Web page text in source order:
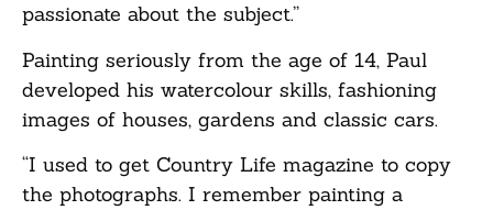
passionate about the subject.”
Painting seriously from the age of 14, Paul
developed his watercolour skills, fashioning
images of houses, gardens and classic cars.
“I used to get Country Life magazine to copy
the photographs. I remember painting a